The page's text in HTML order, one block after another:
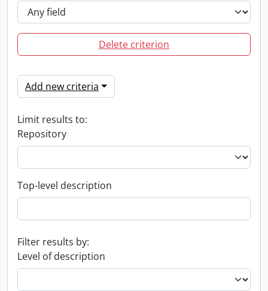
Delete criterion
Add new criteria
Limit results to:
Repository
Top-level description
Filter results by:
Level of description